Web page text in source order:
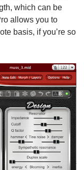
which can be
allows you to
basis, if you’re so